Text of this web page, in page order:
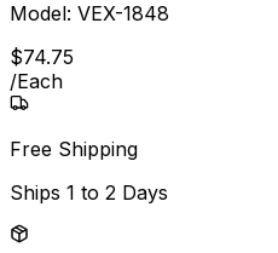
Model: VEX-1848
$74.75
/Each
Free Shipping
Ships 1 to 2 Days